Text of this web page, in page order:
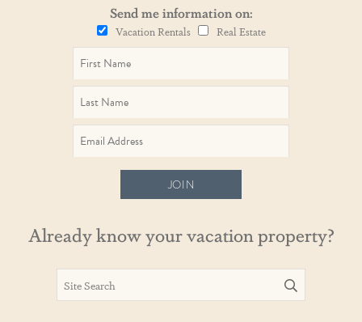
Send me information on:
Vacation Rentals Real Estate
JOIN
Already know your vacation property?